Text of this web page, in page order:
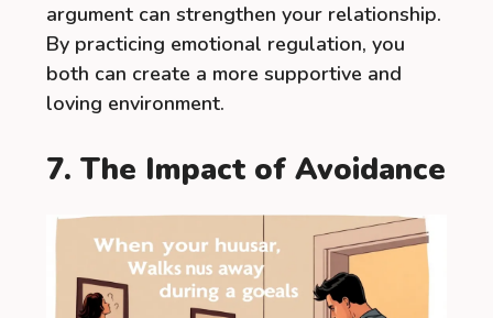
argument can strengthen your relationship.
By practicing emotional regulation, you
both can create a more supportive and
loving environment.
7. The Impact of Avoidance